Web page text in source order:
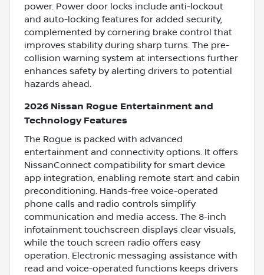
power. Power door locks include anti-lockout
and auto-locking features for added security,
complemented by cornering brake control that
improves stability during sharp turns. The pre-
collision warning system at intersections further
enhances safety by alerting drivers to potential
hazards ahead.
2026 Nissan Rogue Entertainment and
Technology Features
The Rogue is packed with advanced
entertainment and connectivity options. It offers
NissanConnect compatibility for smart device
app integration, enabling remote start and cabin
preconditioning. Hands-free voice-operated
phone calls and radio controls simplify
communication and media access. The 8-inch
infotainment touchscreen displays clear visuals,
while the touch screen radio offers easy
operation. Electronic messaging assistance with
read and voice-operated functions keeps drivers